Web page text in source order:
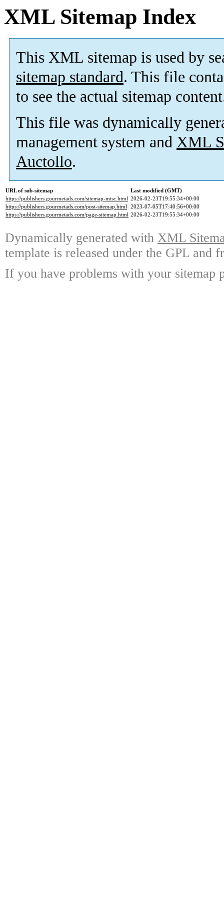
XML Sitemap Index
This XML sitemap is used by
sitemap standard. This file
to see the actual sitemap
This file was dynamically
management system and XML
Auctollo.
URL of sub-sitemap
Last modified (GMT)
https://publishers.gourmetads.com/sitemap-misc.html 2026-02-23T19:55:34+00:00
https://publishers.gourmetads.com/post-sitemap.html 2023-07-05T17:40:56+00:00
https://publishers.gourmetads.com/page-sitemap.html 2026-02-23T19:55:34+00:00
Dynamically generated with XML
template is released under the GPL and
If you have problems with your sitemap